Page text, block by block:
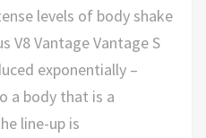
levels of body shake
V8 Vantage Vantage S
exponentially –
a body that is a
line-up is